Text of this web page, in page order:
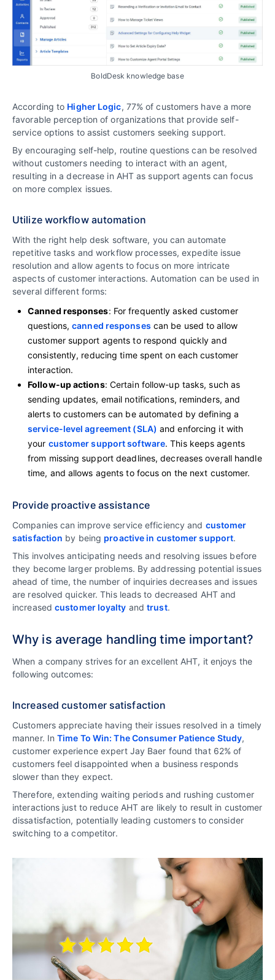
BoldDesk knowledge base
According to Higher Logic, 77% of customers have a more
favorable perception of organizations that provide self-
service options to assist customers seeking support.
By encouraging self-help, routine questions can be resolved
without customers needing to interact with an agent,
resulting in a decrease in AHT as support agents can focus
on more complex issues.
Utilize workflow automation
With the right help desk software, you can automate
repetitive tasks and workflow processes, expedite issue
resolution and allow agents to focus on more intricate
aspects of customer interactions. Automation can be used in
several different forms:
Canned responses: For frequently asked customer
questions,canned responses can be used to allow
customer support agents to respond quickly and
consistently, reducing time spent on each customer
interaction.
Follow-up actions: Certain follow-up tasks, such as
sending updates, email notifications, reminders, and
alerts to customers can be automated by defining a
service-level agreement (SLA) and enforcing it with
your customer support software. This keeps agents
from missing support deadlines, decreases overall handle
time, and allows agents to focus on the next customer.
Provide proactive assistance
Companies can improve service efficiency and customer
satisfaction by being proactive in customer support.
This involves anticipating needs and resolving issues before
they become larger problems. By addressing potential issues
ahead of time, the number of inquiries decreases and issues
are resolved quicker. This leads to decreased AHT and
increased customer loyalty andtrust.
Why is average handling time important?
When a company strives for an excellent AHT, it enjoys the
following outcomes:
Increased customer satisfaction
Customers appreciate having their issues resolved in a timely
manner. InTime To Win: The Consumer Patience Study,
customer experience expert Jay Baer found that 62% of
customers feel disappointed when a business responds
slower than they expect.
Therefore, extending waiting periods and rushing customer
interactions just to reduce AHT are likely to result in customer
dissatisfaction, potentially leading customers to consider
switching to a competitor.